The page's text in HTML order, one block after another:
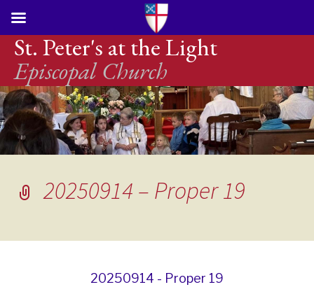
St. Peter's at the Light
Episcopal Church
20250914 – Proper 19
20250914 - Proper 19